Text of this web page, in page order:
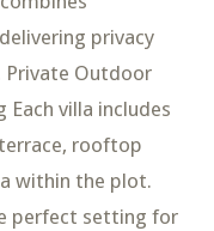
privacy
Private Outdoor
Each villa includes
rooftop
within the plot.
perfect setting for